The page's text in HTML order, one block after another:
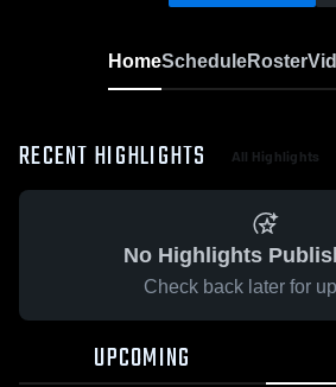
HomeScheduleRoster
RECENT HIGHLIGHTS All Highlights
No Highlights
Check back later for
UPCOMING